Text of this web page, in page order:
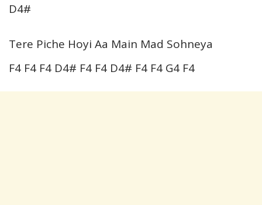
D4#
Tere Piche Hoyi Aa Main Mad Sohneya
F4 F4 F4 D4# F4 F4 D4# F4 F4 G4 F4